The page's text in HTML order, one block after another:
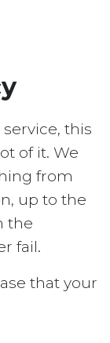
this
of it. We
from
up to the
the
fail.
that your